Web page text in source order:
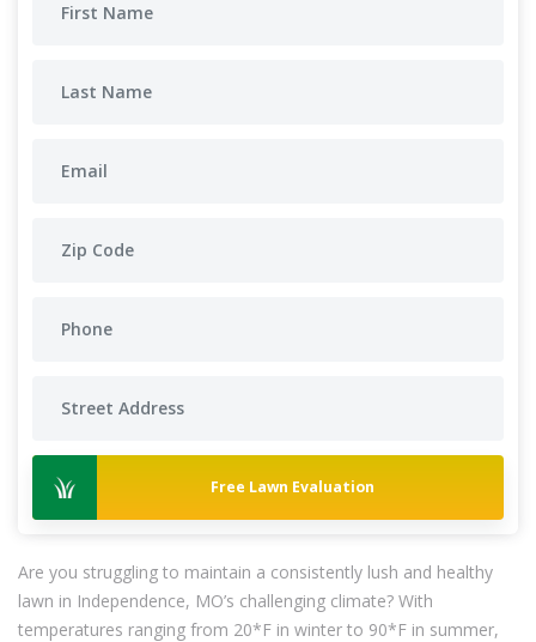
Free Lawn Evaluation
Are you struggling to maintain a consistently lush and healthy
lawn in Independence, MO’s challenging climate? With
temperatures ranging from 20*F in winter to 90*F in summer,